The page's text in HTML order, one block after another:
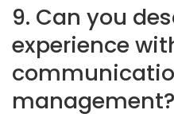
9. Can you
experience
management?